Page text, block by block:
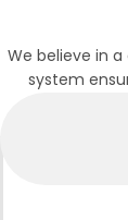
We believe in
system